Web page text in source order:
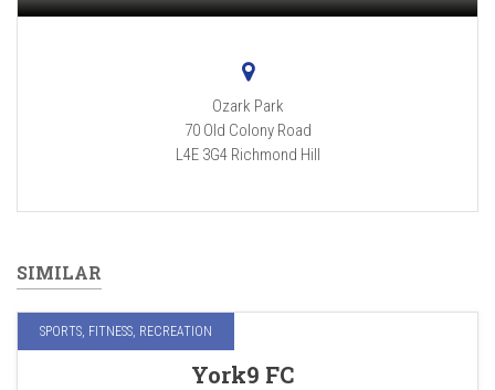
Ozark Park
70 Old Colony Road
L4E 3G4 Richmond Hill
SIMILAR
SPORTS, FITNESS, RECREATION
York9 FC